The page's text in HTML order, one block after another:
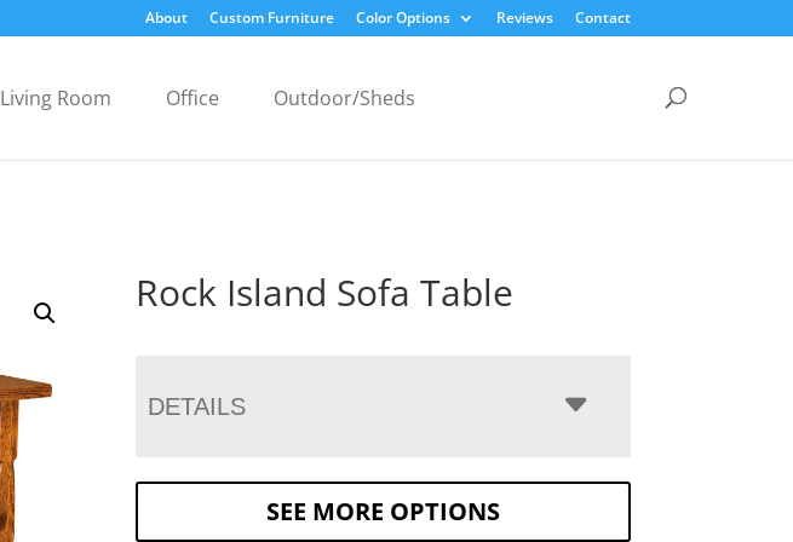
About Custom Furniture Color Options Reviews Contact
Living Room Office Outdoor/Sheds
Rock Island Sofa Table
DETAILS
SEE MORE OPTIONS